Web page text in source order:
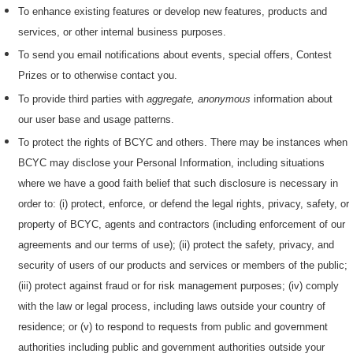
To enhance existing features or develop new features, products and
services, or other internal business purposes.
To send you email notifications about events, special offers, Contest
Prizes or to otherwise contact you.
To provide third parties with aggregate, anonymous information about
our user base and usage patterns.
To protect the rights of BCYC and others. There may be instances when
BCYC may disclose your Personal Information, including situations
where we have a good faith belief that such disclosure is necessary in
order to: (i) protect, enforce, or defend the legal rights, privacy, safety, or
property of BCYC, agents and contractors (including enforcement of our
agreements and our terms of use); (ii) protect the safety, privacy, and
security of users of our products and services or members of the public;
(iii) protect against fraud or for risk management purposes; (iv) comply
with the law or legal process, including laws outside your country of
residence; or (v) to respond to requests from public and government
authorities including public and government authorities outside your